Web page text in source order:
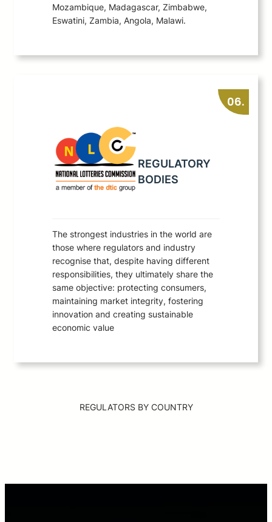
Mozambique, Madagascar, Zimbabwe,
Eswatini, Zambia, Angola, Malawi.
06.
REGULATORY
BODIES
The strongest industries in the world are
those where regulators and industry
recognise that, despite having different
responsibilities, they ultimately share the
same objective: protecting consumers,
maintaining market integrity, fostering
innovation and creating sustainable
economic value
REGULATORS BY COUNTRY